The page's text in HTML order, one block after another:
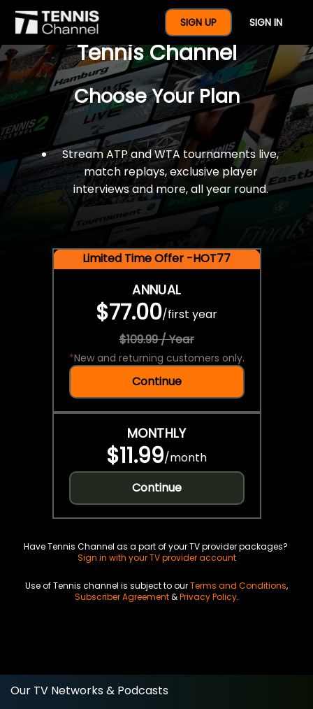
SIGN UP SIGN IN
$77 For A Full Year Of
Tennis Channel
Choose Your Plan
Stream ATP and WTA tournaments live,
match replays, exclusive player
interviews and more, all year round.
Limited Time Offer -HOT77
ANNUAL
$77.00/first year
$109.99 / Year
*New and returning customers only.
Continue
MONTHLY
$11.99/month
Continue
Have Tennis Channel as a part of your TV provider packages?
Sign in with your TV provider account
Use of Tennis channel is subject to ourTerms and Conditions,
Subscriber Agreement&Privacy Policy.
Our TV Networks & Podcasts